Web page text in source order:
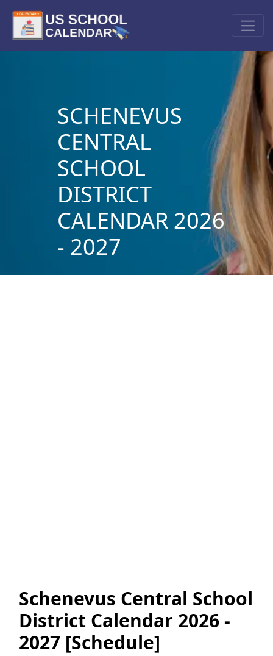
SCHENEVUS
CENTRAL
SCHOOL
DISTRICT
CALENDAR 2026
- 2027
Schenevus Central School
District Calendar 2026 -
2027 [Schedule]